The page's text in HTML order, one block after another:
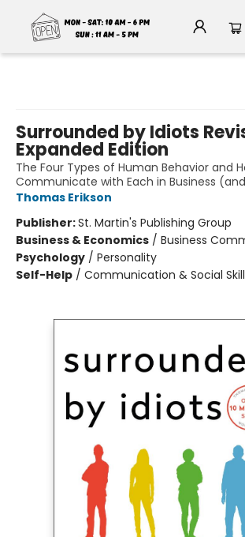
Surrounded by Idiots
Expanded Edition
The Four Types of Human Behavior and
Communicate with Each in Business
Thomas Erikson
Publisher:St. Martin's Publishing Group
Business & Economics / Business
Psychology / Personality
Self-Help / Communication & Social